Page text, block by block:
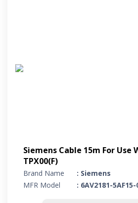
Siemens Cable 15m For Use
TPX00(F)
Brand Name
: Siemens
MFR Model
: 6AV2181-5AF15-